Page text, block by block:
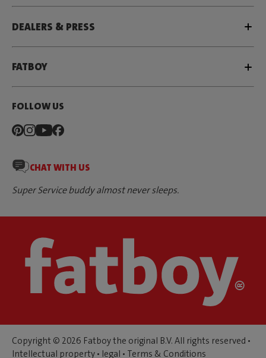
DEALERS & PRESS
FATBOY
FOLLOW US
CHAT WITH US
Super Service buddy almost never sleeps.
Copyright © 2026 Fatboy the original B.V. All rights reserved •
Intellectual property • legal • Terms & Conditions